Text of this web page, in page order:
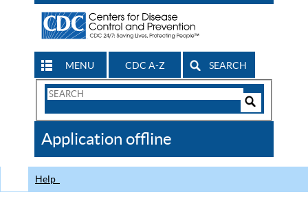
MENU CDC A-Z SEARCH
Search
CDC
Application offline
Help